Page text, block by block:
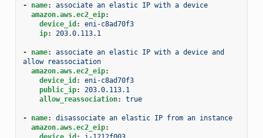
- name:
associate an elastic IP with a device
amazon.aws.ec2_eip:
device_id :
eni-c8ad70f3
ip: 203.0.113.1
- name:
associate an elastic IP with a device and
allow reassociation
amazon.aws.ec2_eip:
device_id :
eni-c8ad70f3
public_ip:
203.0.113.1
allow_reassociation: true
- name:
disassociate an elastic IP from an instance
amazon.aws.ec2_eip: